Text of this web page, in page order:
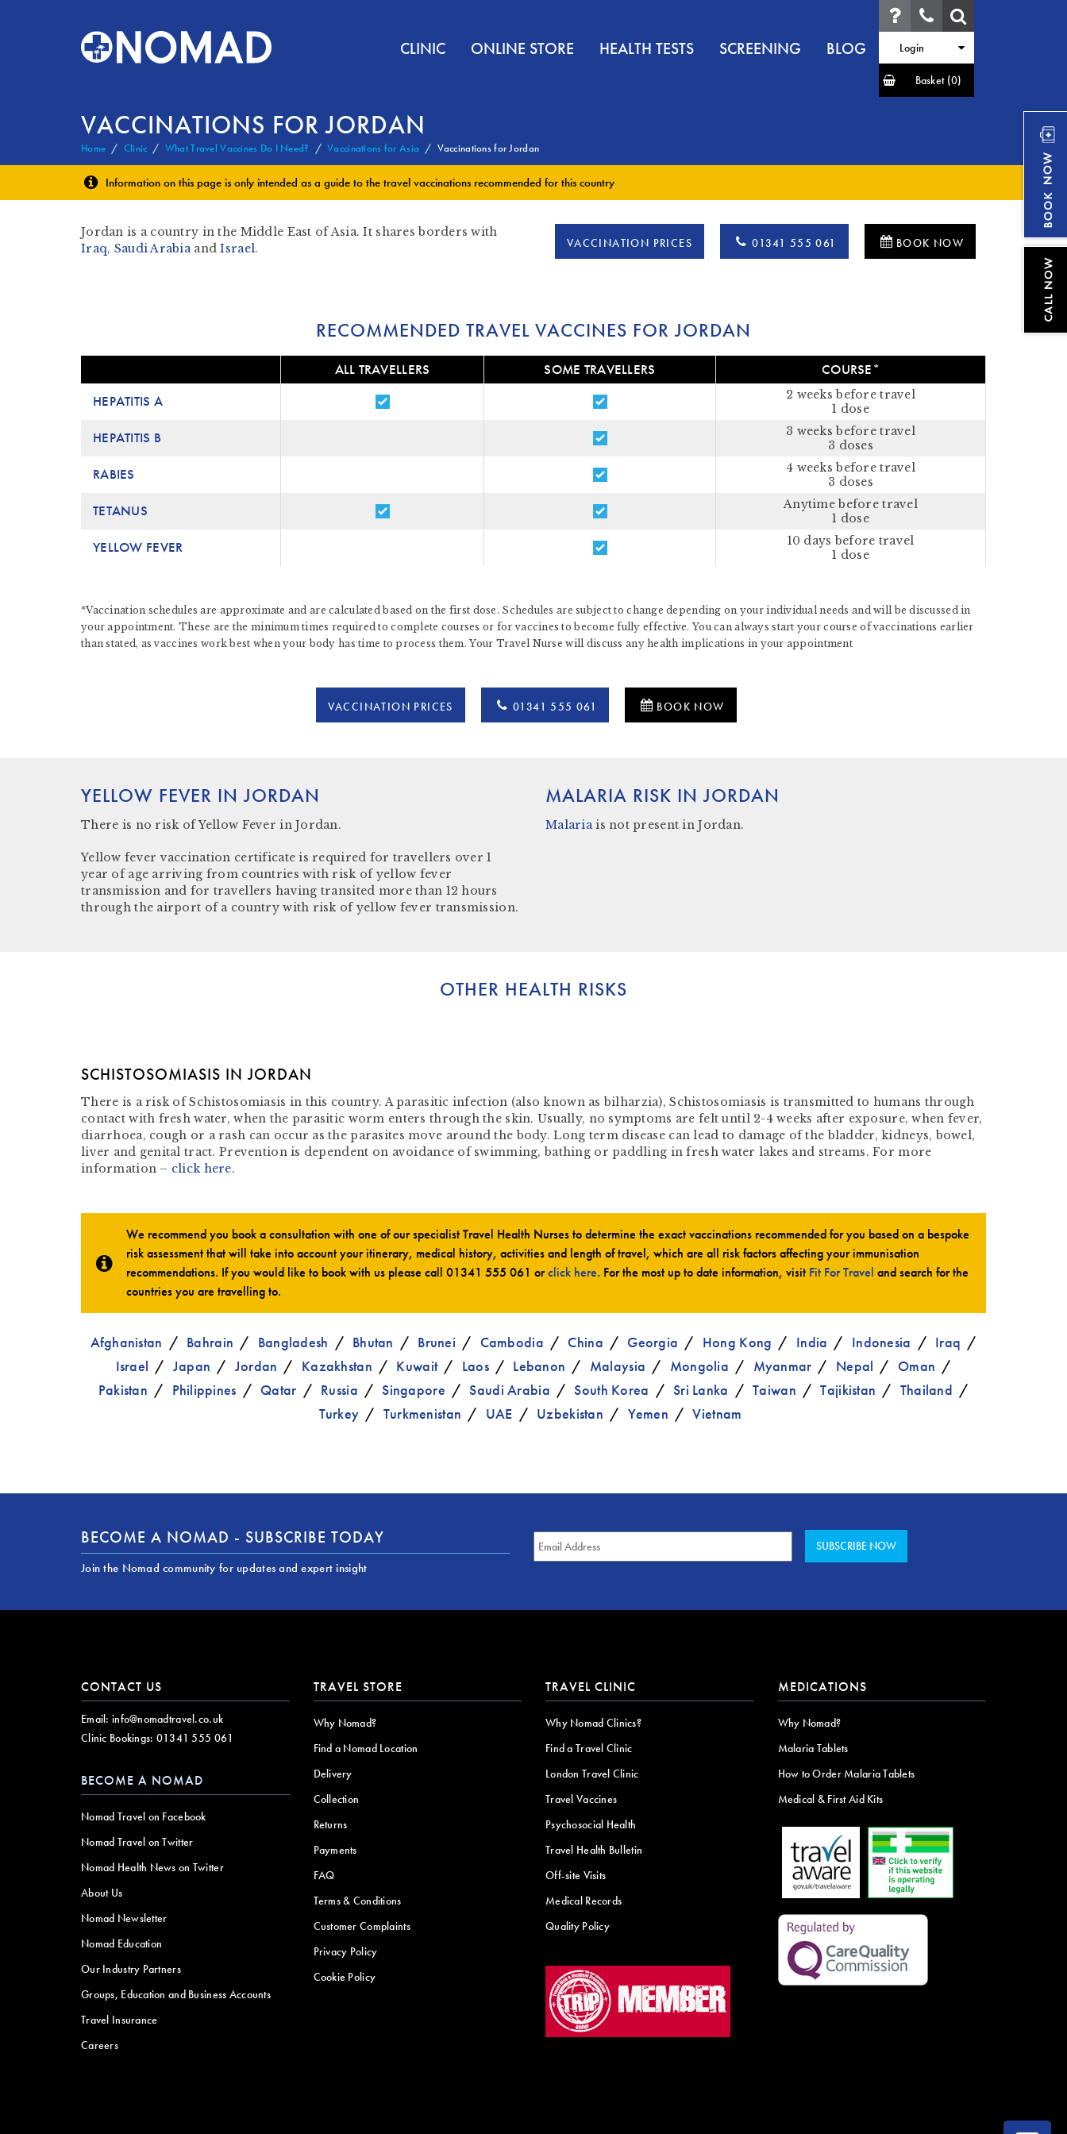
Login
Basket (0)
CLINIC ONLINE STORE HEALTH TESTS SCREENING BLOG
VACCINATIONS FOR JORDAN
Home Clinic What Travel Vaccines Do I Need? Vaccinations for Asia Vaccinations for Jordan
Information on this page is only intended as a guide to the travel vaccinations recommended for this country
Jordan is a country in the Middle East of Asia. It shares borders with
Iraq, Saudi ArabiaandIsrael. VACCINATION PRICES 01341 555 061 BOOK NOW
RECOMMENDED TRAVEL VACCINES FOR JORDAN
ALL TRAVELLERS SOME TRAVELLERS
COURSE*
HEPATITIS A
2 weeks before travel
1 dose
HEPATITIS B
3 weeks before travel
3 doses
RABIES
4 weeks before travel
3 doses
TETANUS
Anytime before travel
1 dose
YELLOW FEVER
10 days before travel
1 dose
*Vaccination schedules are approximate and are calculated based on the first dose. Schedules are subject to change depending on your individual needs and will be discussed in
your appointment. These are the minimum times required to complete courses or for vaccines to become fully effective. You can always start your course of vaccinations earlier
than stated, as vaccines work best when your body has time to process them. Your Travel Nurse will discuss any health implications in your appointment
VACCINATION PRICES 01341 555 061 BOOK NOW
YELLOW FEVER IN JORDAN
There is no riskof Yellow Fever in Jordan.
Yellow fever vaccination certificate is required for travellers over 1
year of age arriving from countries with risk of yellow fever
transmission and for travellers having transited more than 12 hours
through the airport of a country with risk of yellow fever transmission.
MALARIA RISK IN JORDAN
Malariais not present in Jordan.
OTHER HEALTH RISKS
SCHISTOSOMIASIS IN JORDAN
There is a risk of Schistosomiasis in this country. A parasitic infection (also known as bilharzia), Schistosomiasis is transmitted to humans through
contact with fresh water, when the parasitic worm enters through the skin. Usually, no symptoms are felt until 2-4 weeks after exposure, when fever,
diarrhoea, cough or a rash can occur as the parasites move around the body. Long term disease can lead to damage of the bladder, kidneys, bowel,
liver and genital tract. Prevention is dependent on avoidance of swimming, bathing or paddling in fresh water lakes and streams. For more
information – click here.
We recommend you book a consultation with one of our specialist Travel Health Nurses to determine the exact vaccinations recommended for you based on a bespoke
risk assessment that will take into account your itinerary, medical history, activities and length of travel, which are all risk factors affecting your immunisation
recommendations. If you would like to book with us please call 01341 555 061 orclick here. For the most up to date information, visit Fit For Travel and search for the
countries you are travelling to.
Afghanistan Bahrain Bangladesh Bhutan Brunei Cambodia China Georgia Hong Kong India Indonesia
Iraq
Israel
Japan Jordan Kazakhstan Kuwait Laos Lebanon Malaysia Mongolia Myanmar Nepal
Oman
Pakistan
Philippines Qatar Russia Singapore Saudi Arabia South Korea Sri Lanka Taiwan Tajikistan
Thailand
Turkey
Turkmenistan UAE Uzbekistan Yemen Vietnam
BECOME A NOMAD - SUBSCRIBE TODAY
Join the Nomad community for updates and expert insight
CONTACT US
Email: info@nomadtravel.co.uk
Clinic Bookings: 01341 555 061
BECOME A NOMAD
Nomad Travel on Facebook
Nomad Travel on Twitter
Nomad Health News on Twitter
About Us
Nomad Newsletter
Nomad Education
Our Industry Partners
Groups, Education and Business Accounts
Travel Insurance
Careers
TRAVEL STORE
Why Nomad?
Find a Nomad Location
Delivery
Collection
Returns
Payments
FAQ
Terms & Conditions
Customer Complaints
Privacy Policy
Cookie Policy
TRAVEL CLINIC
Why Nomad Clinics?
Find a Travel Clinic
London Travel Clinic
Travel Vaccines
Psychosocial Health
Travel Health Bulletin
Off-site Visits
Medical Records
Quality Policy
MEDICATIONS
Why Nomad?
Malaria Tablets
How to Order Malaria Tablets
Medical & First Aid Kits